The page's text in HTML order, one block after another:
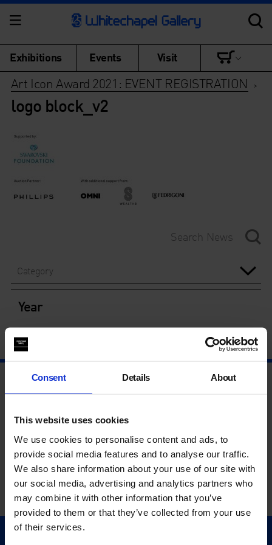
Consent Details About
This website uses cookies
We use cookies to personalise content and ads, to
provide social media features and to analyse our traffic.
We also share information about your use of our site with
our social media, advertising and analytics partners who
may combine it with other information that you’ve
provided to them or that they’ve collected from your use
of their services.
Exhibitions Events Visit
Art Icon Award 2021: EVENT REGISTRATION >
logo block_v2
Category
Year